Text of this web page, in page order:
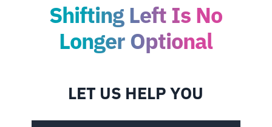
Shifting Left Is No
Longer Optional
LET US HELP YOU